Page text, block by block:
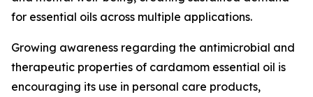
for essential oils across multiple applications.
Growing awareness regarding the antimicrobial and
therapeutic properties of cardamom essential oil is
encouraging its use in personal care products,